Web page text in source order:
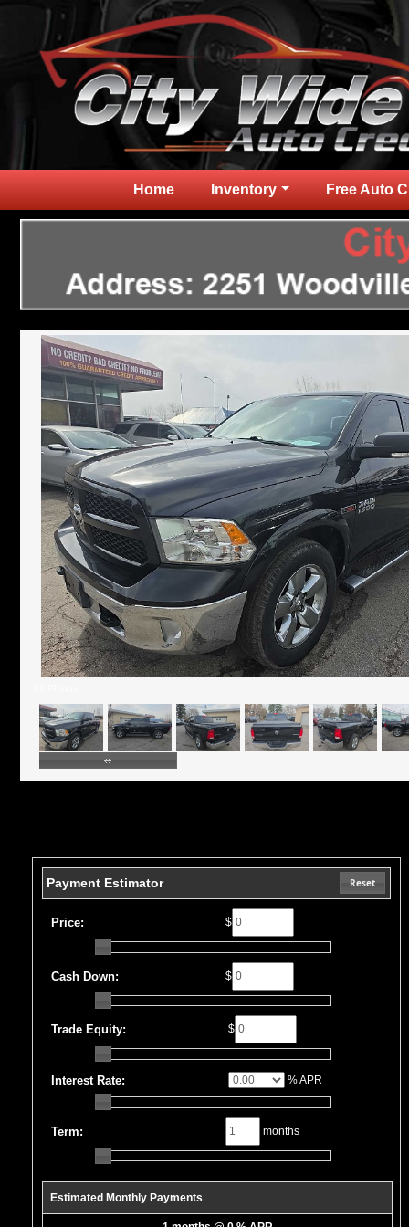
Home Inventory Free Auto
Payment Estimator Reset
Price: $
Cash Down: $
Trade Equity: $
Interest Rate: % APR
Term: months
Estimated Monthly Payments